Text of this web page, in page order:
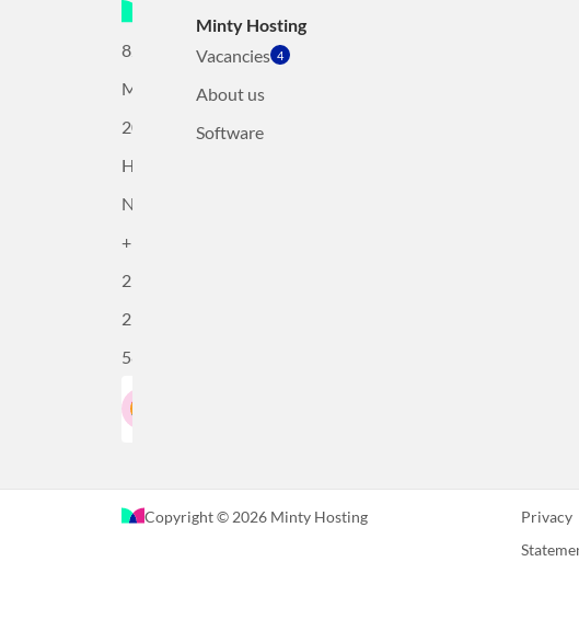
82
Mollerusweg
2031BZ
Haarlem,
Netherlands
+31
23
230
5815
Minty Hosting
Vacancies 4
About us
Software
Copyright © 2026 Minty Hosting
Privacy